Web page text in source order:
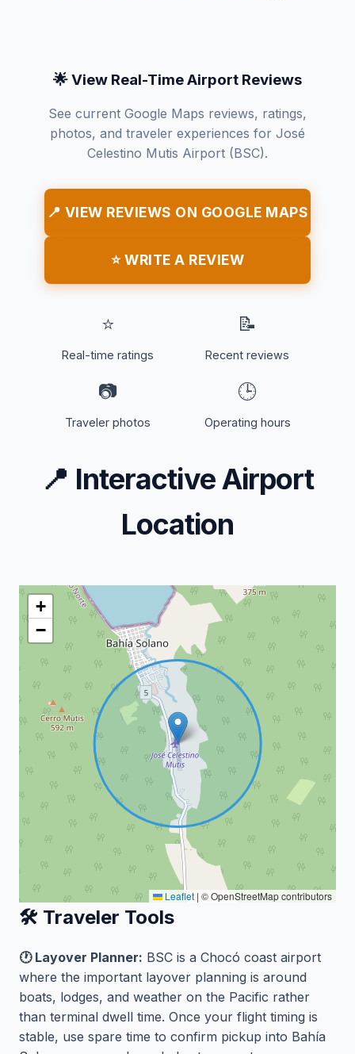
🌟 View Real-Time Airport Reviews
See current Google Maps reviews, ratings,
photos, and traveler experiences for José
Celestino Mutis Airport (BSC).
📍 VIEW REVIEWS ON GOOGLE MAPS
⭐ WRITE A REVIEW
⭐
Real-time ratings
📝
Recent reviews
📷
Traveler photos
🕒
Operating hours
📍 Interactive Airport
Location
+
−
Leaflet | © OpenStreetMap contributors
🛠️ Traveler Tools
🕐 Layover Planner: BSC is a Chocó coast airport
where the important layover planning is around
boats, lodges, and weather on the Pacific rather
than terminal dwell time. Once your flight timing is
stable, use spare time to confirm pickup into Bahía